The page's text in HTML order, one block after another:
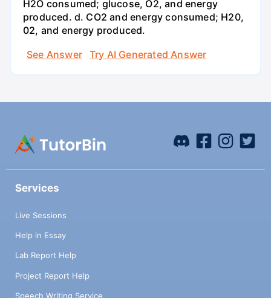
H2O consumed; glucose, O2, and energy
produced. d. CO2 and energy consumed; H20,
02, and energy produced.
See Answer
Try AI Generated Answer
Services
Live Sessions
Help in Essay
Lab Report Help
Project Report Help
Speech Writing Service